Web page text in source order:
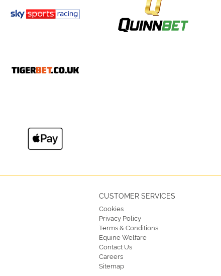
CUSTOMER SERVICES
Cookies
Privacy Policy
Terms & Conditions
Equine Welfare
Contact Us
Careers
Sitemap